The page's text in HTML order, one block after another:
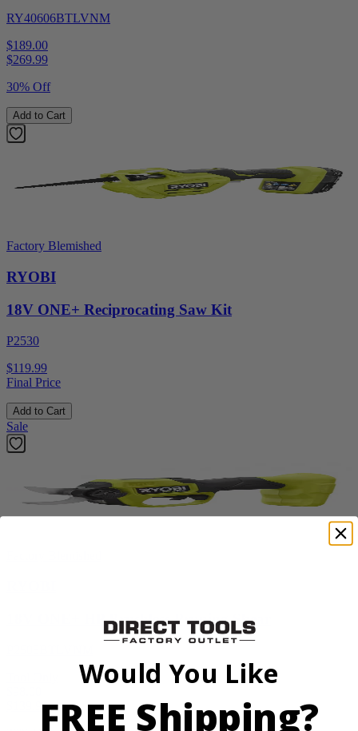
RY40606BTLVNM
$189.00
$269.99
30% Off
Add to Cart
Factory Blemished
RYOBI
18V ONE+ Reciprocating Saw Kit
P2530
$119.99
Final Price
Add to Cart
Sale
18V ONE+ HP Brushless Pruning Shear
139.99
Would You Like
FREE Shipping?